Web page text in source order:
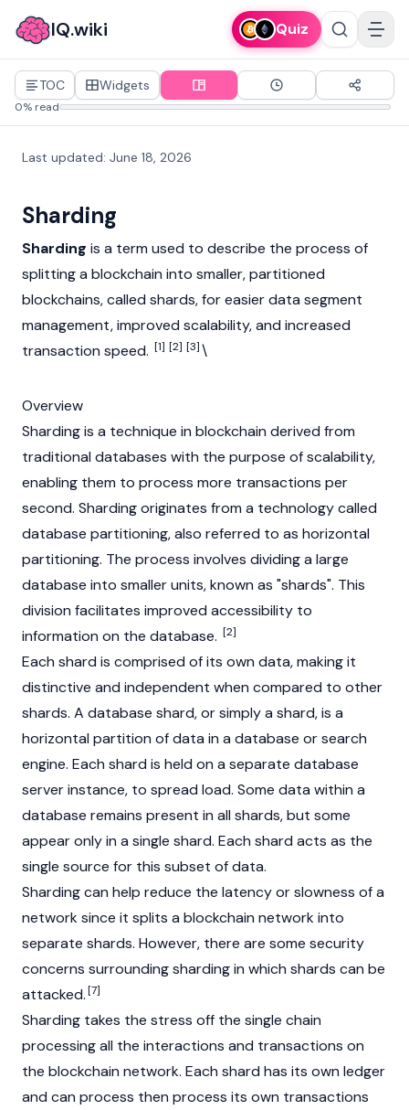
IQ.wiki Quiz
TOC Widgets
0% read
Last updated: June 18, 2026
Sharding
Sharding is a term used to describe the process of
splitting a blockchain into smaller, partitioned
blockchains, called shards, for easier data segment
management, improved scalability, and increased
transaction speed. [1] [2] [3]\
Overview
Sharding is a technique in blockchain derived from
traditional databases with the purpose of scalability,
enabling them to process more transactions per
second. Sharding originates from a technology called
database partitioning, also referred to as horizontal
partitioning. The process involves dividing a large
database into smaller units, known as "shards". This
division facilitates improved accessibility to
information on the database. [2]
Each shard is comprised of its own data, making it
distinctive and independent when compared to other
shards. A database shard, or simply a shard, is a
horizontal partition of data in a database or search
engine. Each shard is held on a separate database
server instance, to spread load. Some data within a
database remains present in all shards, but some
appear only in a single shard. Each shard acts as the
single source for this subset of data.
Sharding can help reduce the latency or slowness of a
network since it splits a blockchain network into
separate shards. However, there are some security
concerns surrounding sharding in which shards can be
attacked.[7]
Sharding takes the stress off the single chain
processing all the interactions and transactions on
the blockchain network. Each shard has its own ledger
and can process then process its own transactions